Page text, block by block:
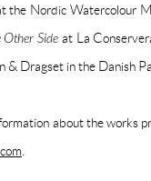
the Nordic Watercolour
Other Side at La
& Dragset in the Danish
about the works